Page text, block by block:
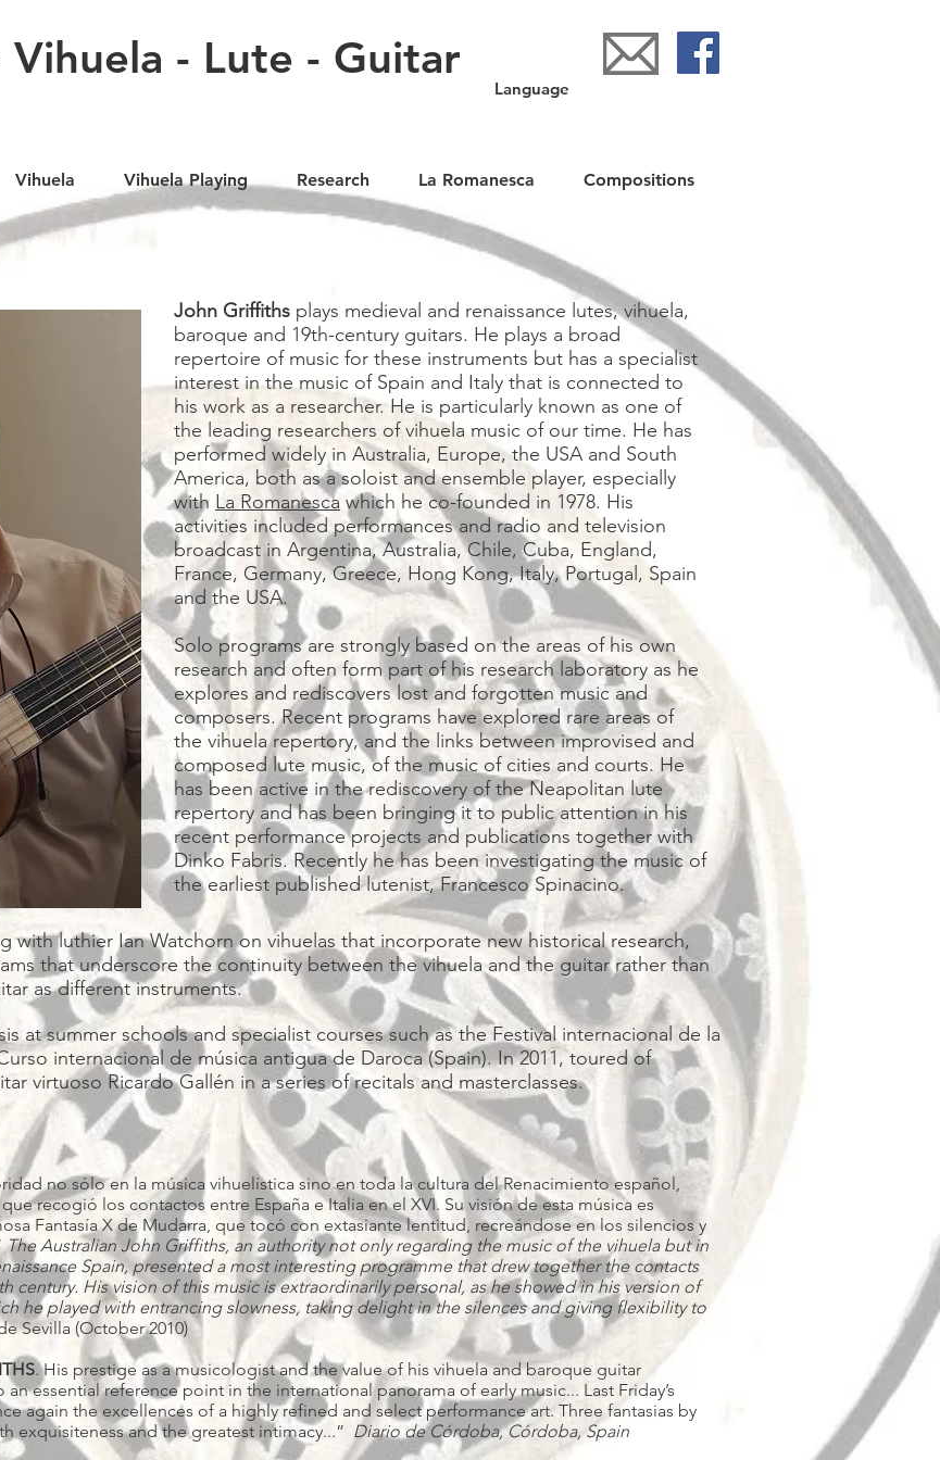
Vihuela - Lute - Guitar
Language
Vihuela Vihuela Playing Research La Romanesca Compositions
John Griffiths plays medieval and renaissance lutes, vihuela,
baroque and 19th-century guitars. He plays a broad
repertoire of music for these instruments but has a specialist
interest in the music of Spain and Italy that is connected to
his work as a researcher. He is particularly known as one of
the leading researchers of vihuela music of our time. He has
performed widely in Australia, Europe, the USA and South
America, both as a soloist and ensemble player, especially
with La Romanesca which he co-founded in 1978. His
activities included performances and radio and television
broadcast in Argentina, Australia, Chile, Cuba, England,
France, Germany, Greece, Hong Kong, Italy, Portugal, Spain
and the USA.
Solo programs are strongly based on the areas of his own
research and often form part of his research laboratory as he
explores and rediscovers lost and forgotten music and
composers. Recent programs have explored rare areas of
the vihuela repertory, and the links between improvised and
composed lute music, of the music of cities and courts. He
has been active in the rediscovery of the Neapolitan lute
repertory and has been bringing it to public attention in his
recent performance projects and publications together with
Dinko Fabris. Recently he has been investigating the music of
the earliest published lutenist, Francesco Spinacino.
with luthier Ian Watchorn on vihuelas that incorporate new historical research,
that underscore the continuity between the vihuela and the guitar rather than
as different instruments.
at summer schools and specialist courses such as the Festival internacional de la
internacional de música antigua de Daroca (Spain). In 2011, toured of
virtuoso Ricardo Gallén in a series of recitals and masterclasses.
no sólo en la música vihuelística sino en toda la cultura del Renacimiento español,
recogió los contactos entre España e Italia en el XVI. Su visión de esta música es
Fantasía X de Mudarra, que tocó con extasiante lentitud, recreándose en los silencios y
The Australian John Griffiths, an authority not only regarding the music of the vihuela but in
Spain, presented a most interesting programme that drew together the contacts
century. His vision of this music is extraordinarily personal, as he showed in his version of
he played with entrancing slowness, taking delight in the silences and giving flexibility to
Sevilla (October 2010)
. His prestige as a musicologist and the value of his vihuela and baroque guitar
essential reference point in the international panorama of early music... Last Friday’s
again the excellences of a highly refined and select performance art. Three fantasias by
exquisiteness and the greatest intimacy...” Diario de Córdoba, Córdoba, Spain